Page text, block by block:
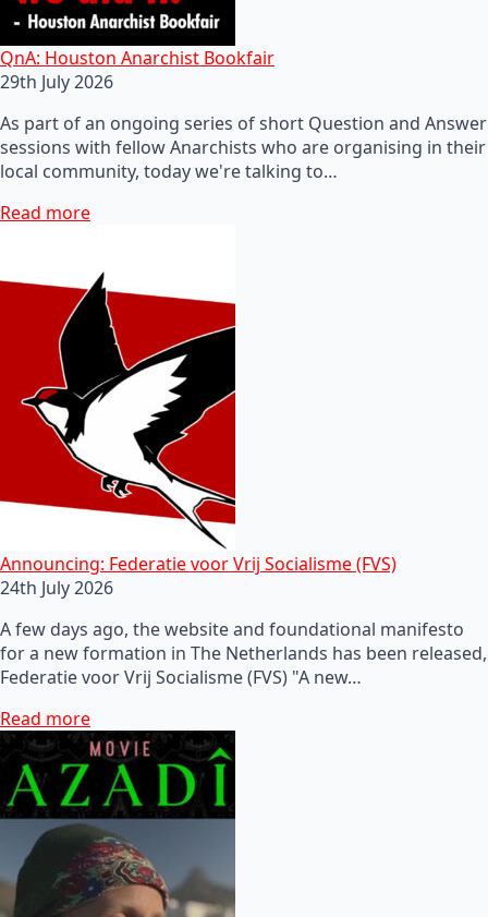
QnA: Houston Anarchist Bookfair
29th July 2026
As part of an ongoing series of short Question and Answer
sessions with fellow Anarchists who are organising in their
local community, today we're talking to…
Read more
Announcing: Federatie voor Vrij Socialisme (FVS)
24th July 2026
A few days ago, the website and foundational manifesto
for a new formation in The Netherlands has been released,
Federatie voor Vrij Socialisme (FVS) "A new…
Read more